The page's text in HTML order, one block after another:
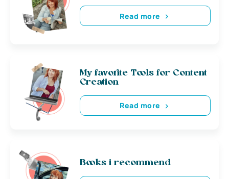
Read more
My favorite Tools for Content
Creation
Read more
Books i recommend